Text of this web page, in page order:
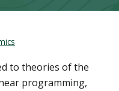
to theories of the
programming,